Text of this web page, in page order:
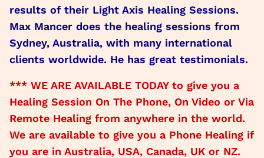
results of their Light Axis Healing Sessions.
Max Mancer does the healing sessions from
Sydney, Australia, with many international
clients worldwide. He has great testimonials.
*** WE ARE AVAILABLE TODAY to give you a
Healing Session On The Phone, On Video or Via
Remote Healing from anywhere in the world.
We are available to give you a Phone Healing if
you are in Australia, USA, Canada, UK or NZ.